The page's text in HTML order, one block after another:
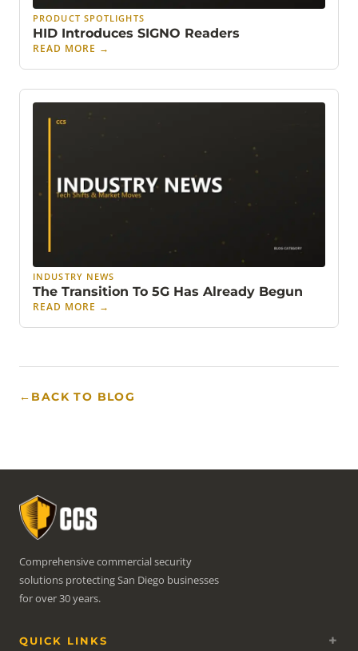
PRODUCT SPOTLIGHTS
HID Introduces SIGNO Readers
READ MORE →
INDUSTRY NEWS
The Transition To 5G Has Already Begun
READ MORE →
← BACK TO BLOG
Comprehensive commercial security
solutions protecting San Diego businesses
for over 30 years.
QUICK LINKS